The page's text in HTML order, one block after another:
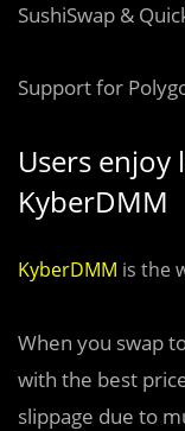
SushiSwap &
Support for
Users
KyberDMM
KyberDMM is the
When you swap
with the best
slippage due to